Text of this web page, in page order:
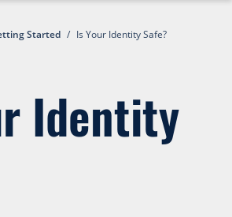
Started / Is Your Identity Safe?
Identity